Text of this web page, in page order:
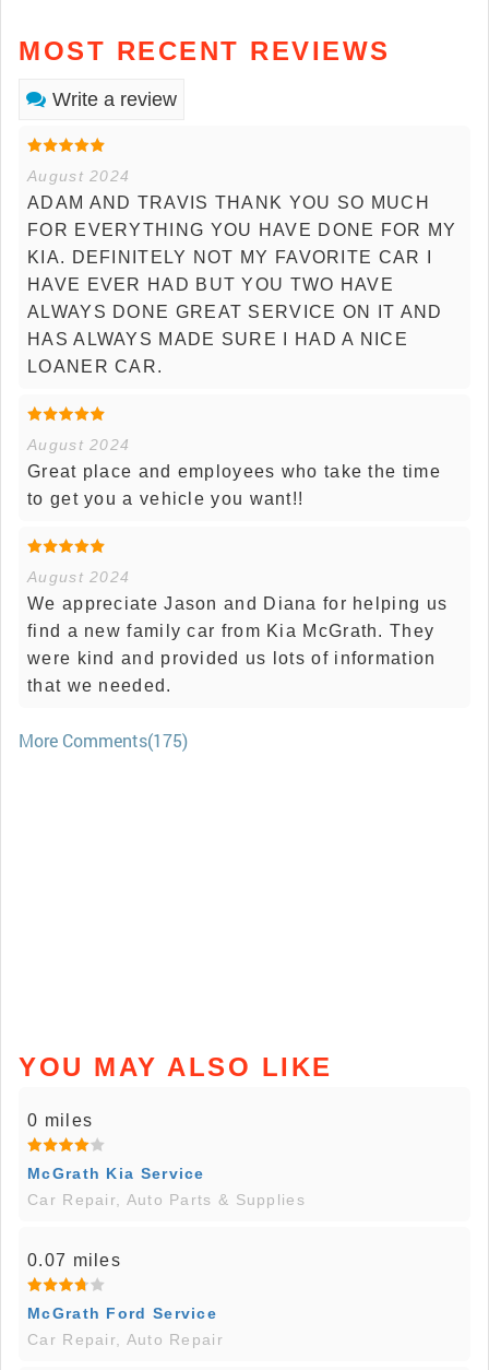
MOST RECENT REVIEWS
Write a review
August 2024
ADAM AND TRAVIS THANK YOU SO MUCH
FOR EVERYTHING YOU HAVE DONE FOR MY
KIA. DEFINITELY NOT MY FAVORITE CAR I
HAVE EVER HAD BUT YOU TWO HAVE
ALWAYS DONE GREAT SERVICE ON IT AND
HAS ALWAYS MADE SURE I HAD A NICE
LOANER CAR.
August 2024
Great place and employees who take the time
to get you a vehicle you want!!
August 2024
We appreciate Jason and Diana for helping us
find a new family car from Kia McGrath. They
were kind and provided us lots of information
that we needed.
More Comments(175)
YOU MAY ALSO LIKE
0 miles
McGrath Kia Service
Car Repair, Auto Parts & Supplies
0.07 miles
McGrath Ford Service
Car Repair, Auto Repair